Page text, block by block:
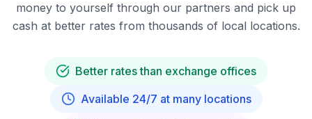
money to yourself through our partners and pick up
cash at better rates from thousands of local locations.
Better rates than exchange offices
Available 24/7 at many locations